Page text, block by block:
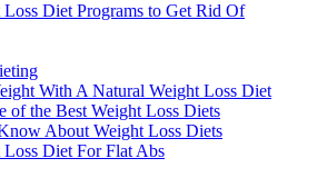
Diet Programs to Get Rid Of
With A Natural Weight Loss Diet
of the Best Weight Loss Diets
About Weight Loss Diets
Diet For Flat Abs